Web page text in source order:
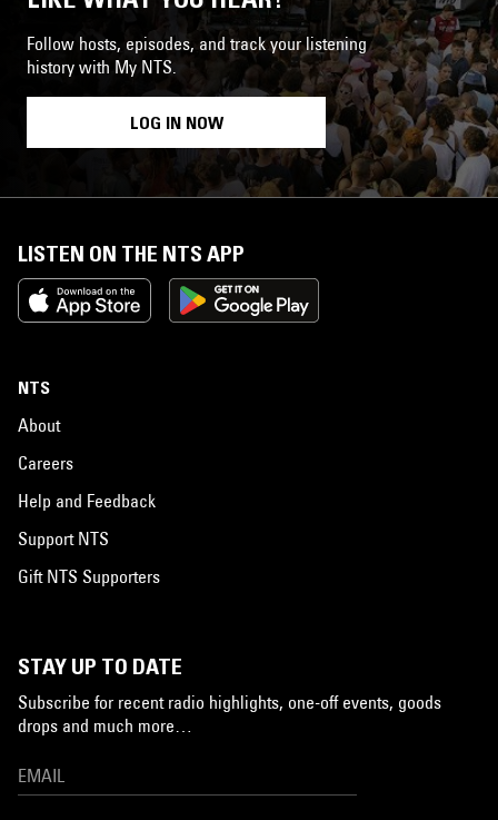
Follow hosts, episodes, and track your listening
history with My NTS.
LOG IN NOW
LISTEN ON THE NTS APP
NTS
About
Careers
Help and Feedback
Support NTS
Gift NTS Supporters
STAY UP TO DATE
Subscribe for recent radio highlights, one-off events, goods
drops and much more…